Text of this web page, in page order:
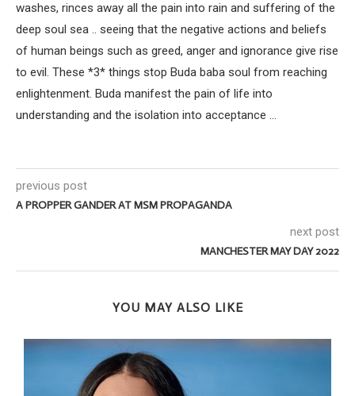
washes, rinces away all the pain into rain and suffering of the
deep soul sea .. seeing that the negative actions and beliefs
of human beings such as greed, anger and ignorance give rise
to evil. These *3* things stop Buda baba soul from reaching
enlightenment. Buda manifest the pain of life into
understanding and the isolation into acceptance ...
previous post
A PROPPER GANDER AT MSM PROPAGANDA
next post
MANCHESTER MAY DAY 2022
YOU MAY ALSO LIKE